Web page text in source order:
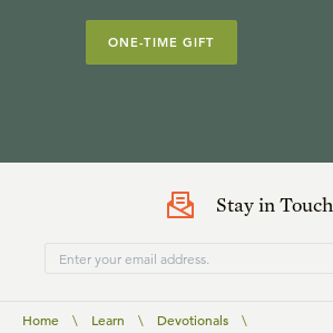
ONE-TIME GIFT
Stay in Touch
Home \ Learn \ Devotionals
\